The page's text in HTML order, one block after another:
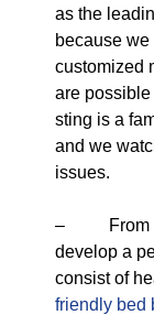
as the
because
customized
are
sting is a
and we
issues.
– From
develop a
consist of
friendly bed